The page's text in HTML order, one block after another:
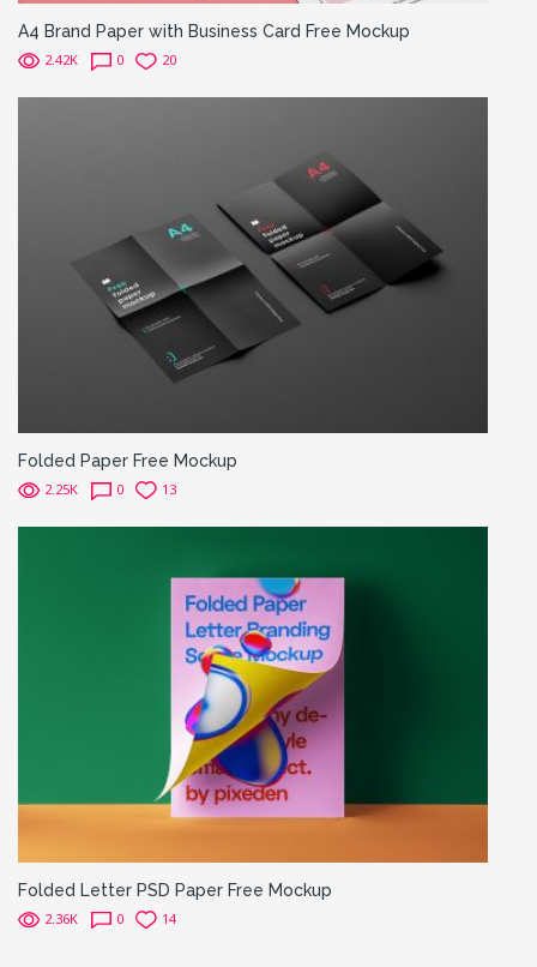
A4 Brand Paper with Business Card Free Mockup
2.42K 0 20
Folded Paper Free Mockup
2.25K 0 13
Folded Letter PSD Paper Free Mockup
2.36K 0 14